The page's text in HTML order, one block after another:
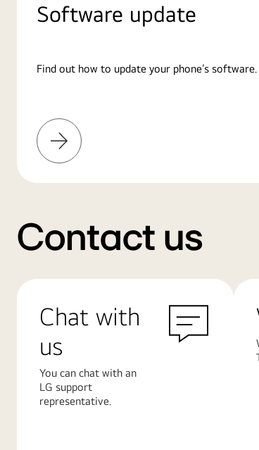
Software update
Find out how to update your phone’s software.
Learn
More
Contact us
Chat with
us
You can chat with an
LG support
representative.